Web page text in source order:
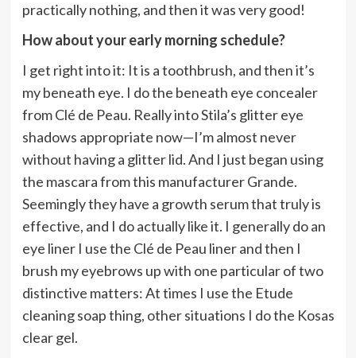
practically nothing, and then it was very good!
How about your early morning schedule?
I get right into it: It is a toothbrush, and then it’s
my beneath eye. I do the beneath eye concealer
from Clé de Peau. Really into Stila’s glitter eye
shadows appropriate now—I’m almost never
without having a glitter lid. And I just began using
the mascara from this manufacturer Grande.
Seemingly they have a growth serum that truly is
effective, and I do actually like it. I generally do an
eye liner I use the Clé de Peau liner and then I
brush my eyebrows up with one particular of two
distinctive matters: At times I use the Etude
cleaning soap thing, other situations I do the Kosas
clear gel.